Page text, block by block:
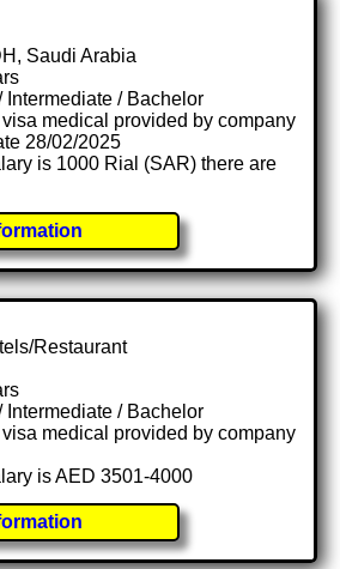
Saudi Arabia
Intermediate / Bachelor
medical provided by company
28/02/2025
is 1000 Rial (SAR) there are
Restaurant
Intermediate / Bachelor
medical provided by company
is AED 3501-4000